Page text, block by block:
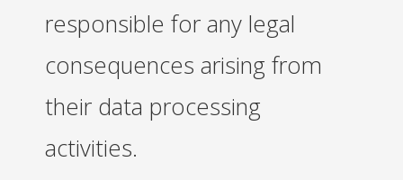
responsible for any legal
consequences arising from
their data processing
activities.